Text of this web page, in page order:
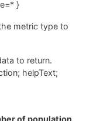
}
metric type to
to return.
helpText;
of population